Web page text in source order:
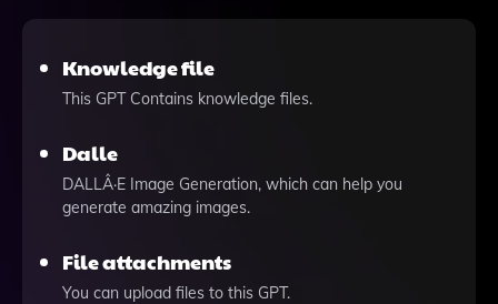
Knowledge file
This GPT Contains knowledge files.
Dalle
DALLÂ·E Image Generation, which can help you
generate amazing images.
File attachments
You can upload files to this GPT.